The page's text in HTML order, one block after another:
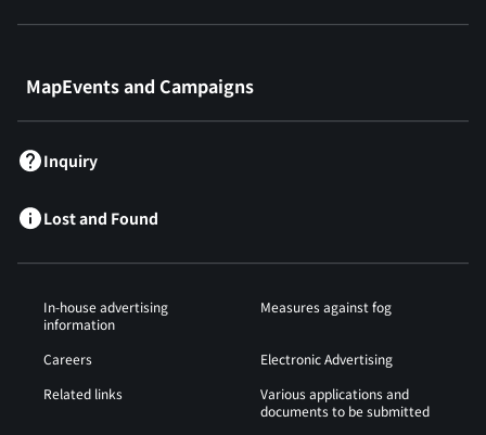
MapEvents and Campaigns
Inquiry
Lost and Found
In-house advertising
information
Measures against fog
Careers
Electronic Advertising
Related links
Various applications and
documents to be submitted